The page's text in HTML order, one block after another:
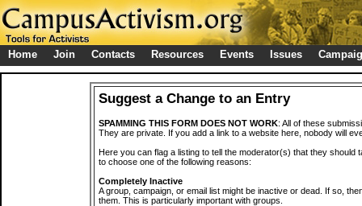
Home Join Contacts Resources Events Issues
Suggest a Change to an Entry
SPAMMING THIS FORM DOES NOT WORK: All of these
They are private. If you add a link to a website here, nobody will
Here you can flag a listing to tell the moderator(s) that they should
to choose one of the following reasons:
Completely Inactive
A group, campaign, or email list might be inactive or dead. If so,
them. This is particularly important with groups.